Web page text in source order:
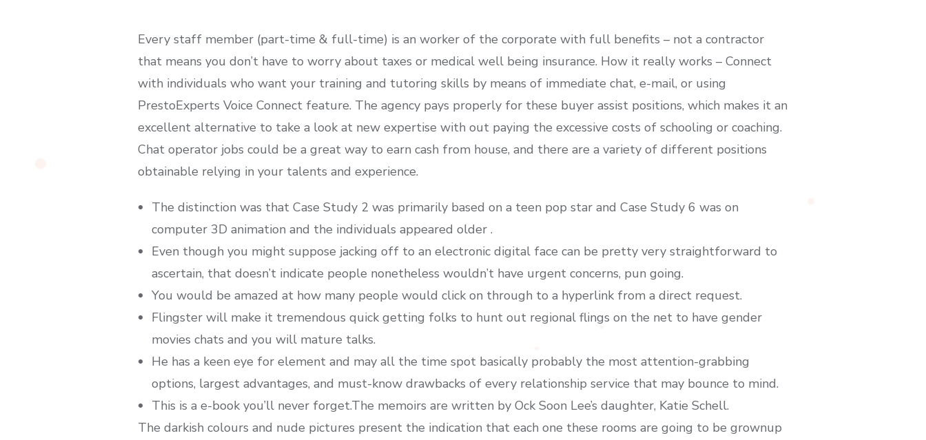
Every staff member (part-time & full-time) is an worker of the corporate with full benefits – not a contractor
that means you don’t have to worry about taxes or medical well being insurance. How it really works – Connect
with individuals who want your training and tutoring skills by means of immediate chat, e-mail, or using
PrestoExperts Voice Connect feature. The agency pays properly for these buyer assist positions, which makes it an
excellent alternative to take a look at new expertise with out paying the excessive costs of schooling or coaching.
Chat operator jobs could be a great way to earn cash from house, and there are a variety of different positions
obtainable relying in your talents and experience.
The distinction was that Case Study 2 was primarily based on a teen pop star and Case Study 6 was on
computer 3D animation and the individuals appeared older .
Even though you might suppose jacking off to an electronic digital face can be pretty very straightforward to
ascertain, that doesn’t indicate people nonetheless wouldn’t have urgent concerns, pun going.
You would be amazed at how many people would click on through to a hyperlink from a direct request.
Flingster will make it tremendous quick getting folks to hunt out regional flings on the net to have gender
movies chats and you will mature talks.
He has a keen eye for element and may all the time spot basically probably the most attention-grabbing
options, largest advantages, and must-know drawbacks of every relationship service that may bounce to mind.
This is a e-book you’ll never forget.The memoirs are written by Ock Soon Lee’s daughter, Katie Schell.
The darkish colours and nude pictures present the indication that each one these rooms are going to be grownup